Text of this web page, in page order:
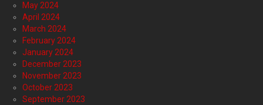
May 2024
April 2024
March 2024
February 2024
January 2024
December 2023
November 2023
October 2023
September 2023